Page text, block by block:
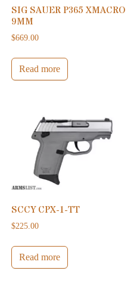
SIG SAUER P365 XMACRO
9MM
$669.00
Read more
SCCY CPX-1-TT
$225.00
Read more